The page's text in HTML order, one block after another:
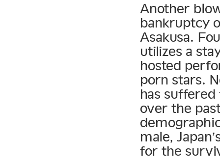
Another
bankruptcy
Asakusa.
utilizes a
hosted
porn stars.
has
over the
male,
for the